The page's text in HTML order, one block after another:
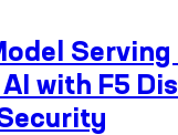
Serving
with F5